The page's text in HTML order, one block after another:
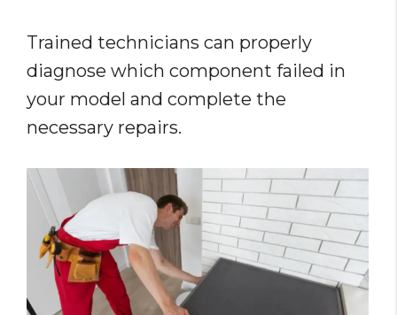
Trained technicians can properly
diagnose which component failed in
your model and complete the
necessary repairs.